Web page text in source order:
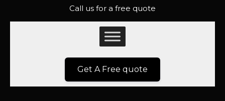
Call us for a free quote
Get A Free quote